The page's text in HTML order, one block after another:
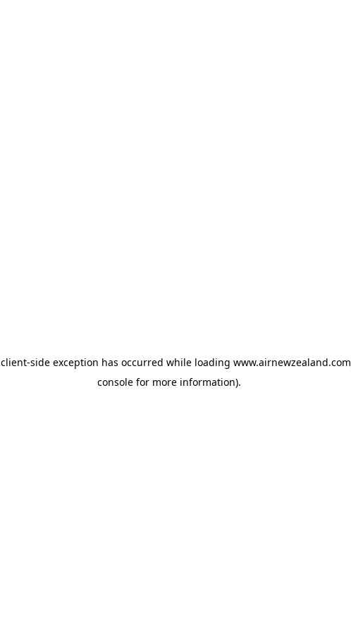
client-side exception has occurred while loading www.airnewzealand.com
console for more information).